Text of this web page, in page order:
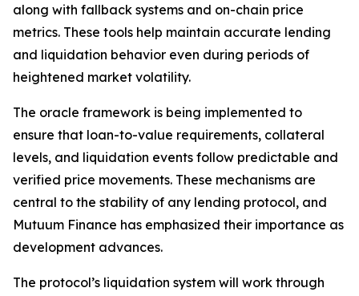
along with fallback systems and on-chain price
metrics. These tools help maintain accurate lending
and liquidation behavior even during periods of
heightened market volatility.
The oracle framework is being implemented to
ensure that loan-to-value requirements, collateral
levels, and liquidation events follow predictable and
verified price movements. These mechanisms are
central to the stability of any lending protocol, and
Mutuum Finance has emphasized their importance as
development advances.
The protocol’s liquidation system will work through